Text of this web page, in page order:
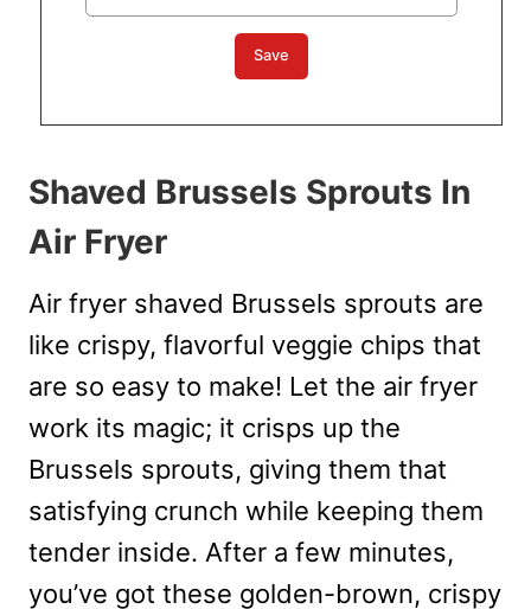
Shaved Brussels Sprouts In
Air Fryer
Air fryer shaved Brussels sprouts are
like crispy, flavorful veggie chips that
are so easy to make! Let the air fryer
work its magic; it crisps up the
Brussels sprouts, giving them that
satisfying crunch while keeping them
tender inside. After a few minutes,
you’ve got these golden-brown, crispy